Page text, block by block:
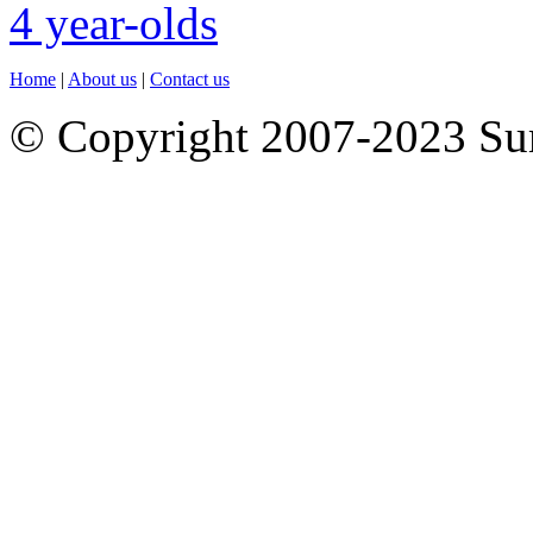
Home | About us | Contact us
© Copyright 2007-2023